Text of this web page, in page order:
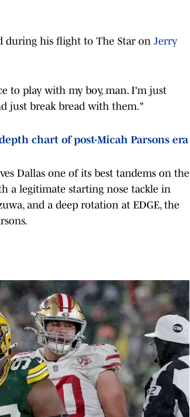
during his flight to The Star on Jerry
to play with my boy, man. I'm just
just break bread with them."
chart of post-Micah Parsons era
Dallas one of its best tandems on the
a legitimate starting nose tackle in
and a deep rotation at EDGE, the